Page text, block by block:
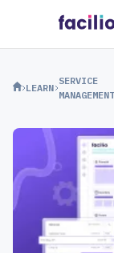
LEARN
SERVICE